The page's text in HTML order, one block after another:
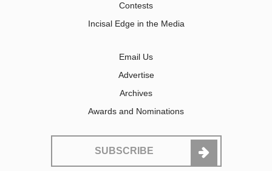
Contests
Incisal Edge in the Media
Email Us
Advertise
Archives
Awards and Nominations
SUBSCRIBE